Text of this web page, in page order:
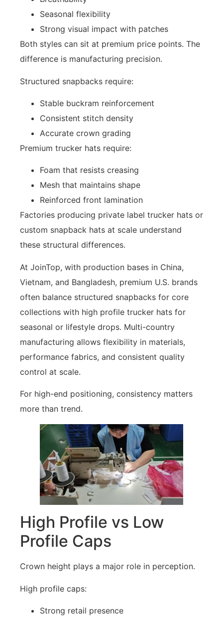
Seasonal flexibility
Strong visual impact with patches
Both styles can sit at premium price points. The
difference is manufacturing precision.
Structured snapbacks require:
Stable buckram reinforcement
Consistent stitch density
Accurate crown grading
Premium trucker hats require:
Foam that resists creasing
Mesh that maintains shape
Reinforced front lamination
Factories producing private label trucker hats or
custom snapback hats at scale understand
these structural differences.
At JoinTop, with production bases in China,
Vietnam, and Bangladesh, premium U.S. brands
often balance structured snapbacks for core
collections with high profile trucker hats for
seasonal or lifestyle drops. Multi-country
manufacturing allows flexibility in materials,
performance fabrics, and consistent quality
control at scale.
For high-end positioning, consistency matters
more than trend.
High Profile vs Low
Profile Caps
Crown height plays a major role in perception.
High profile caps:
Strong retail presence